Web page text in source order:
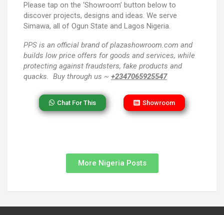
Please tap on the ‘Showroom’ button below to
discover projects, designs and ideas. We serve
Simawa, all of Ogun State and Lagos Nigeria.
PPS is an official brand of plazashowroom.com and
builds low price offers for goods and services, while
protecting against fraudsters, fake products and
quacks. Buy through us ~ +2347065925547
Chat For This Showroom
More Nigeria Posts